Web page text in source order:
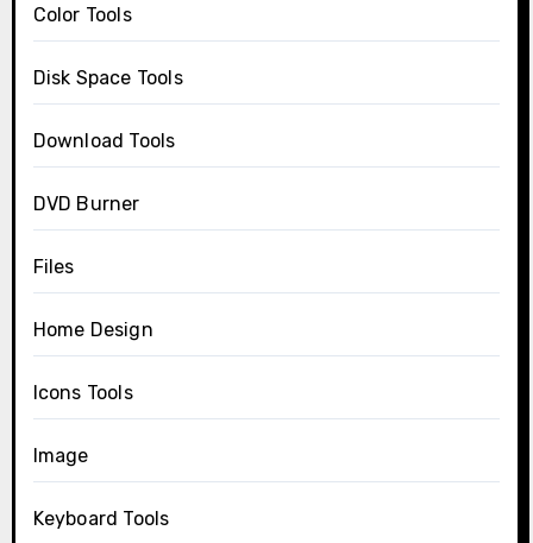
Color Tools
Disk Space Tools
Download Tools
DVD Burner
Files
Home Design
Icons Tools
Image
Keyboard Tools